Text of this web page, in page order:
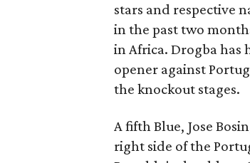
stars and respective
in the past two
in Africa. Drogba
opener against
the knockout stages.
A fifth Blue, Jose
right side of the